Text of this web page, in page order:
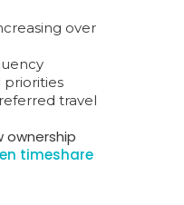
over
priorities
travel
ownership
timeshare